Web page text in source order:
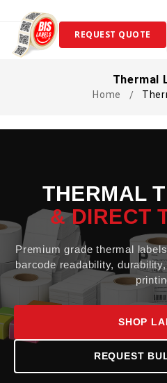
REQUEST QUOTE
Thermal
Home
THERMAL
& DIRECT
Premium grade thermal
barcode readability,
SHOP
REQUEST